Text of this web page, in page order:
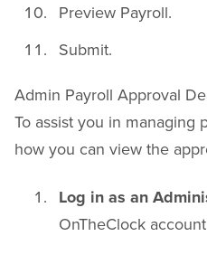
Preview Payroll.
Submit.
Admin Payroll Approval
To assist you in managing
how you can view the
Log in as an
OnTheClock